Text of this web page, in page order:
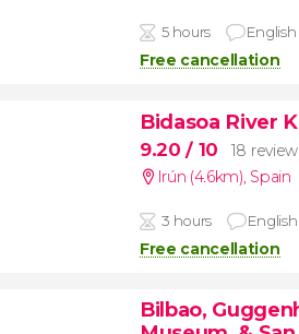
5 hours English
Free cancellation
Bidasoa River
9.20/ 10
18
Irún (4.6km), Spain
3 hours English
Free cancellation
Bilbao,